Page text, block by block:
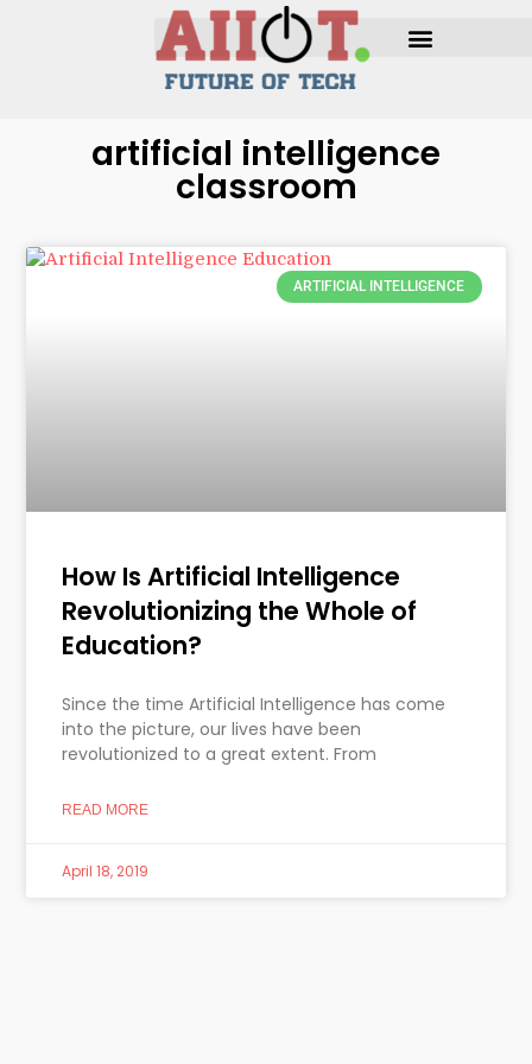
artificial intelligence
classroom
ARTIFICIAL INTELLIGENCE
How Is Artificial Intelligence
Revolutionizing the Whole of
Education?
Since the time Artificial Intelligence has come
into the picture, our lives have been
revolutionized to a great extent. From
READ MORE
April 18, 2019